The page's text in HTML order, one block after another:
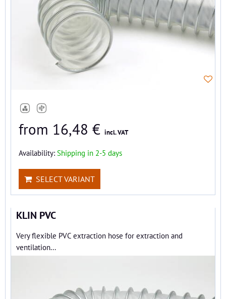
from 16,48 € incl. VAT
Availability: Shipping in 2-5 days
SELECT VARIANT
KLIN PVC
Very flexible PVC extraction hose for extraction and
ventilation...